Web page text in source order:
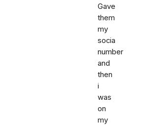
Gave
them
my
socia
number
and
then
i
was
on
my